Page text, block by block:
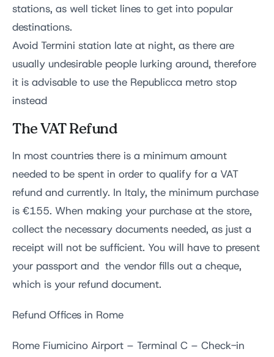
stations, as well ticket lines to get into popular
destinations.
Avoid Termini station late at night, as there are
usually undesirable people lurking around, therefore
it is advisable to use the Republicca metro stop
instead
The VAT Refund
In most countries there is a minimum amount
needed to be spent in order to qualify for a VAT
refund and currently. In Italy, the minimum purchase
is €155. When making your purchase at the store,
collect the necessary documents needed, as just a
receipt will not be sufficient. You will have to present
your passport and the vendor fills out a cheque,
which is your refund document.
Refund Offices in Rome
Rome Fiumicino Airport – Terminal C – Check-in